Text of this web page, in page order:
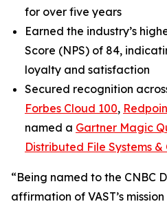
for over five years
Earned the industry’s
Score (NPS) of 84,
loyalty and satisfaction
Secured recognition
Forbes Cloud 100,
named a Gartner Magic
Distributed File Systems
“Being named to the CNBC
affirmation of VAST’s